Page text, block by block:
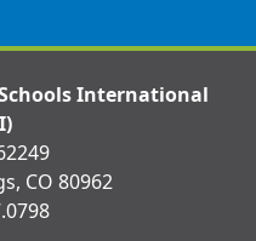
International
CO 80962